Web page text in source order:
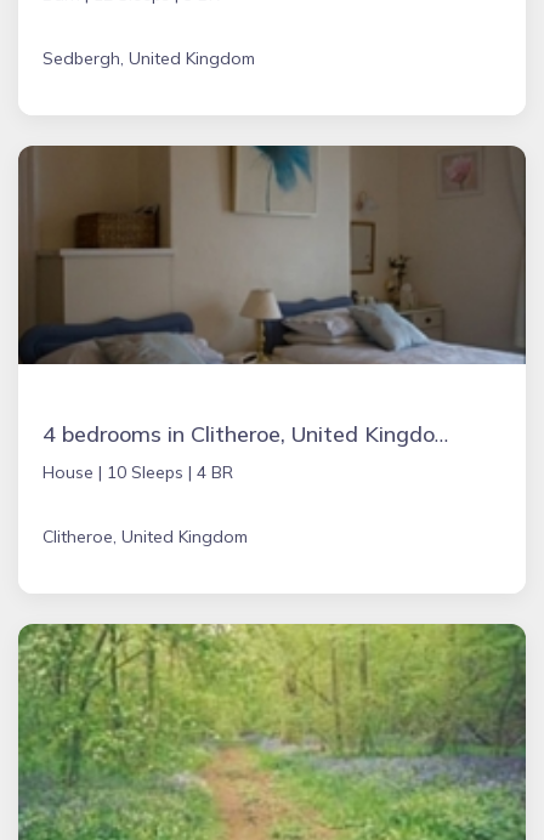
Sedbergh, United Kingdom
4 bedrooms in Clitheroe, United Kingdom
House | 10 Sleeps | 4 BR
Clitheroe, United Kingdom